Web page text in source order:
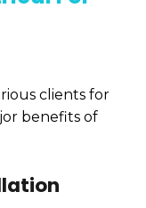
clients for
benefits of